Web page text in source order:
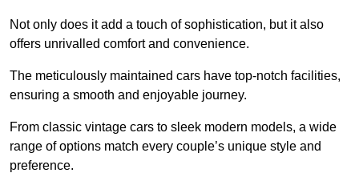
Not only does it add a touch of sophistication, but it also
offers unrivalled comfort and convenience.
The meticulously maintained cars have top-notch facilities,
ensuring a smooth and enjoyable journey.
From classic vintage cars to sleek modern models, a wide
range of options match every couple’s unique style and
preference.